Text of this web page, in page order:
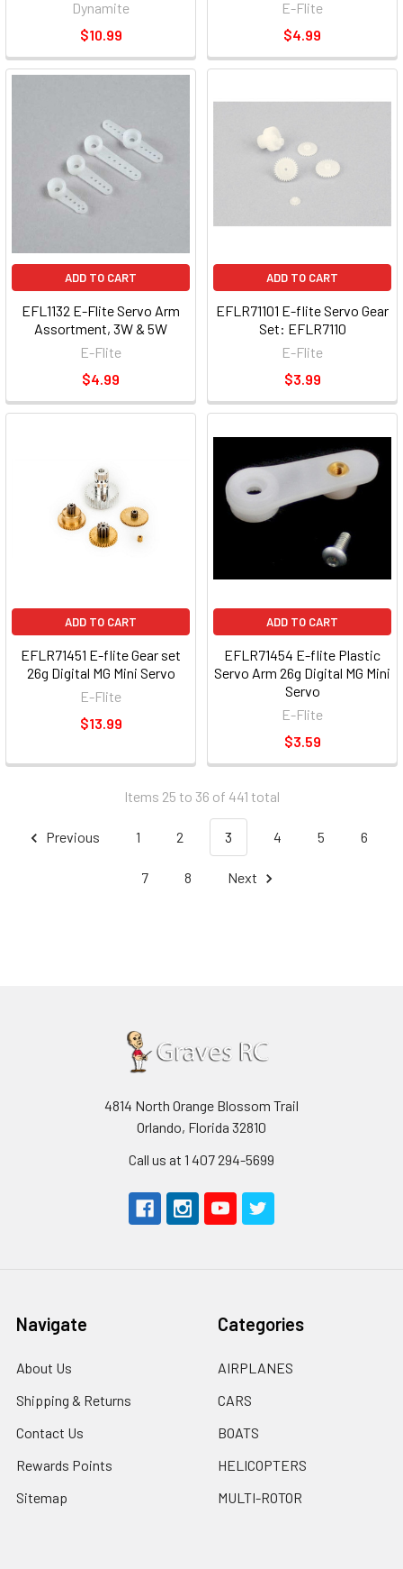
Dynamite
$10.99
E-Flite
$4.99
ADD TO CART
EFL1132 E-Flite Servo Arm
Assortment, 3W & 5W
E-Flite
$4.99
ADD TO CART
EFLR71101 E-flite Servo Gear
Set: EFLR7110
E-Flite
$3.99
ADD TO CART
EFLR71451 E-flite Gear set
26g Digital MG Mini Servo
E-Flite
$13.99
ADD TO CART
EFLR71454 E-flite Plastic
Servo Arm 26g Digital MG Mini
Servo
E-Flite
$3.59
Items 25 to 36 of 441 total
Previous 1 2 3 4 5 6
7 8 Next
4814 North Orange Blossom Trail
Orlando, Florida 32810
Call us at 1 407 294-5699
Navigate
About Us
Shipping & Returns
Contact Us
Rewards Points
Sitemap
Categories
AIRPLANES
CARS
BOATS
HELICOPTERS
MULTI-ROTOR